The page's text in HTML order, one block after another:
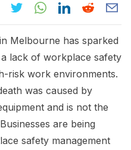
Melbourne has sparked
lack of workplace safety
risk work environments.
was caused by
and is not the
are being
safety management